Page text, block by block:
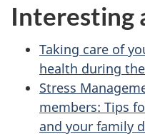
Interesting
Taking care of
health during
Stress
members: Tips
and your family